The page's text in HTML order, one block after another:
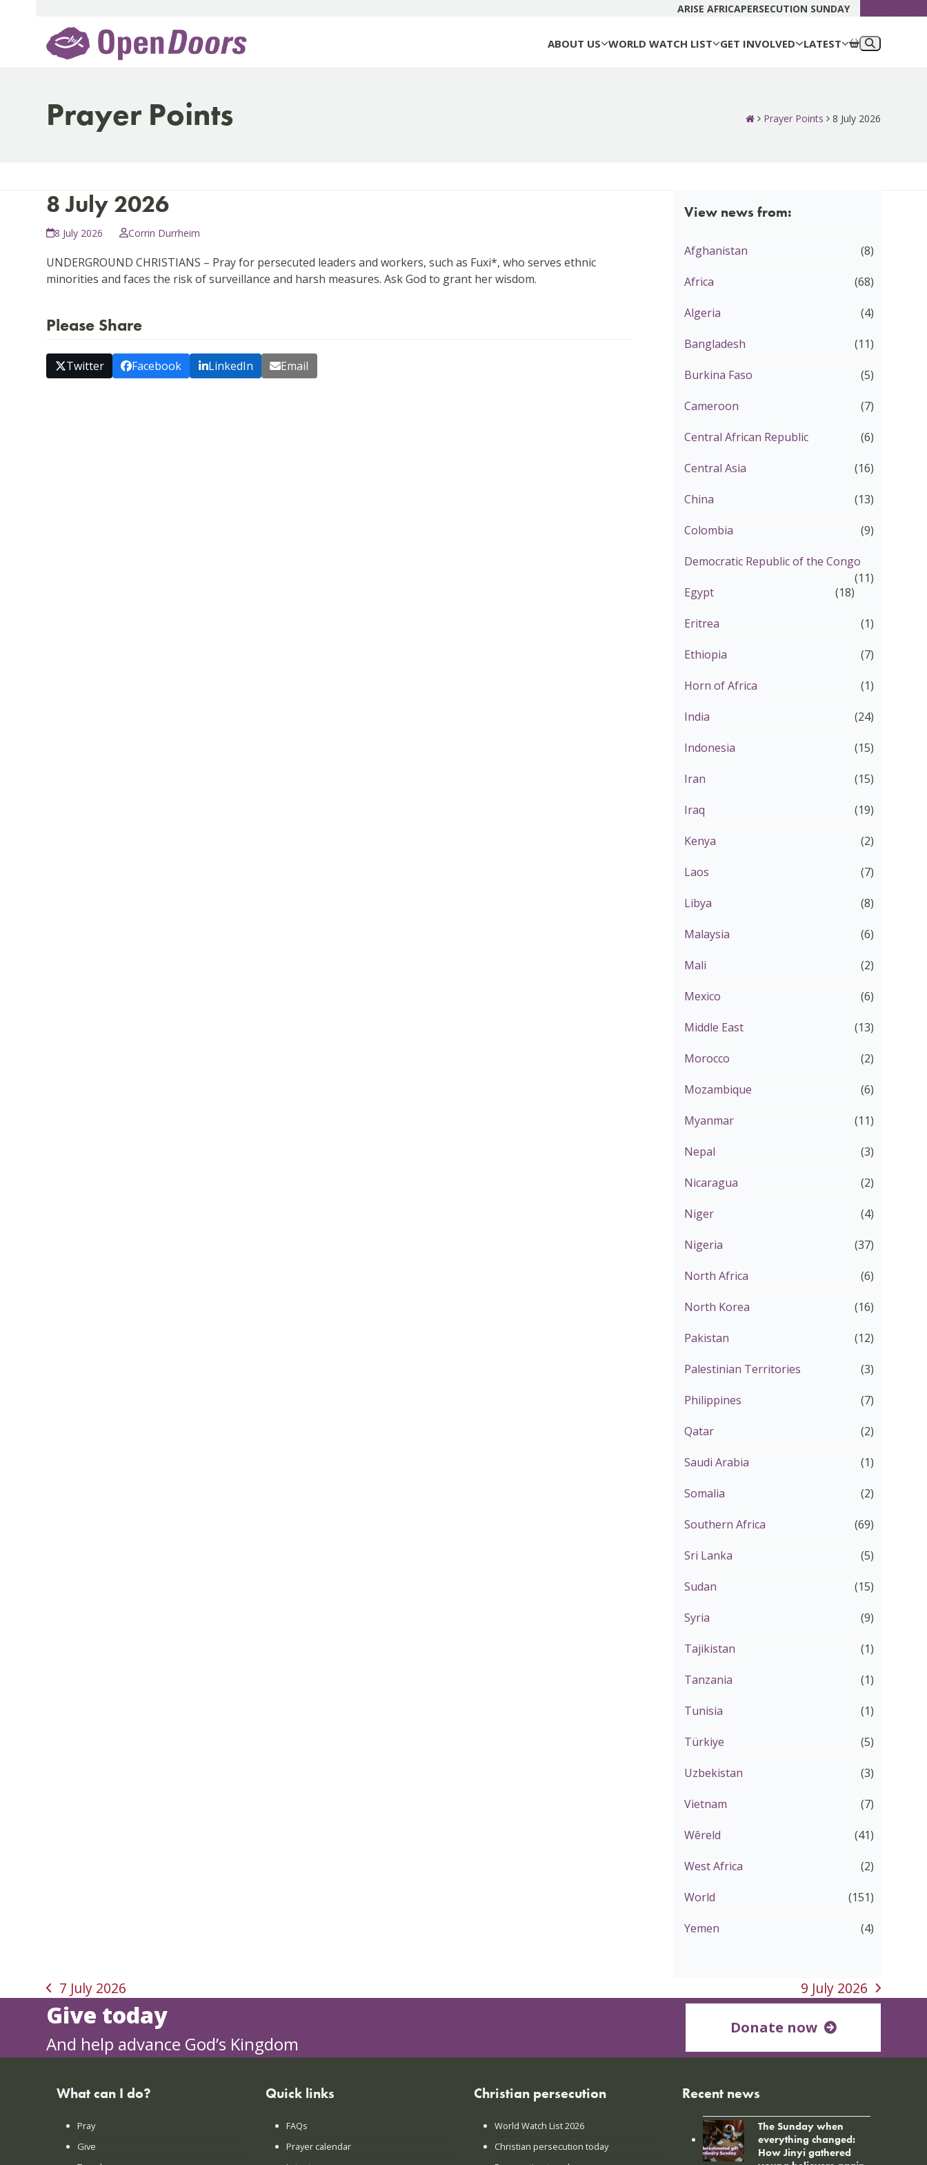
ARISE AFRICAPERSECUTION SUNDAY
ABOUT US WORLD WATCH LIST GET INVOLVED LATEST
Prayer Points Prayer Points 8 July 2026
8 July 2026
8 July 2026 Corrin Durrheim
UNDERGROUND CHRISTIANS – Pray for persecuted leaders and workers, such as Fuxi*, who serves ethnic
minorities and faces the risk of surveillance and harsh measures. Ask God to grant her wisdom.
Please Share
Twitter Facebook LinkedIn Email
View news from:
Afghanistan (8)
Africa (68)
Algeria (4)
Bangladesh (11)
Burkina Faso (5)
Cameroon (7)
Central African Republic (6)
Central Asia (16)
China (13)
Colombia (9)
Democratic Republic of the Congo
(11)
Egypt
(18)
Eritrea (1)
Ethiopia (7)
Horn of Africa (1)
India (24)
Indonesia (15)
Iran (15)
Iraq (19)
Kenya (2)
Laos (7)
Libya (8)
Malaysia (6)
Mali (2)
Mexico (6)
Middle East (13)
Morocco (2)
Mozambique (6)
Myanmar (11)
Nepal (3)
Nicaragua (2)
Niger (4)
Nigeria (37)
North Africa (6)
North Korea (16)
Pakistan (12)
Palestinian Territories (3)
Philippines (7)
Qatar (2)
Saudi Arabia (1)
Somalia (2)
Southern Africa (69)
Sri Lanka (5)
Sudan (15)
Syria (9)
Tajikistan (1)
Tanzania (1)
Tunisia (1)
Türkiye (5)
Uzbekistan (3)
Vietnam (7)
Wêreld (41)
West Africa (2)
World (151)
Yemen (4)
previous
post:
7 July 2026
next
9 July 2026
Give today
And help advance God’s Kingdom
Donate now
What can I do?
Pray
Give
Quick links
FAQs
Prayer calendar
Christian persecution
World Watch List 2026
Christian persecution today
Recent news
The Sunday when
everything changed:
How Jinyi gathered